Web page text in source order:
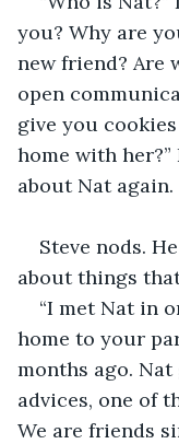
you? Why are
new friend? Are
open
give you
home with
about Nat again.
Steve nods.
about things
“I met Nat in
home to your
months ago. Nat
advices, one of
We are friends